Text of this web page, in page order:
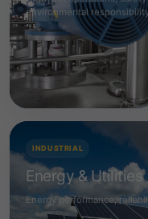
environmental
INDUSTRIAL
Energy & Utilities
Energy performance,